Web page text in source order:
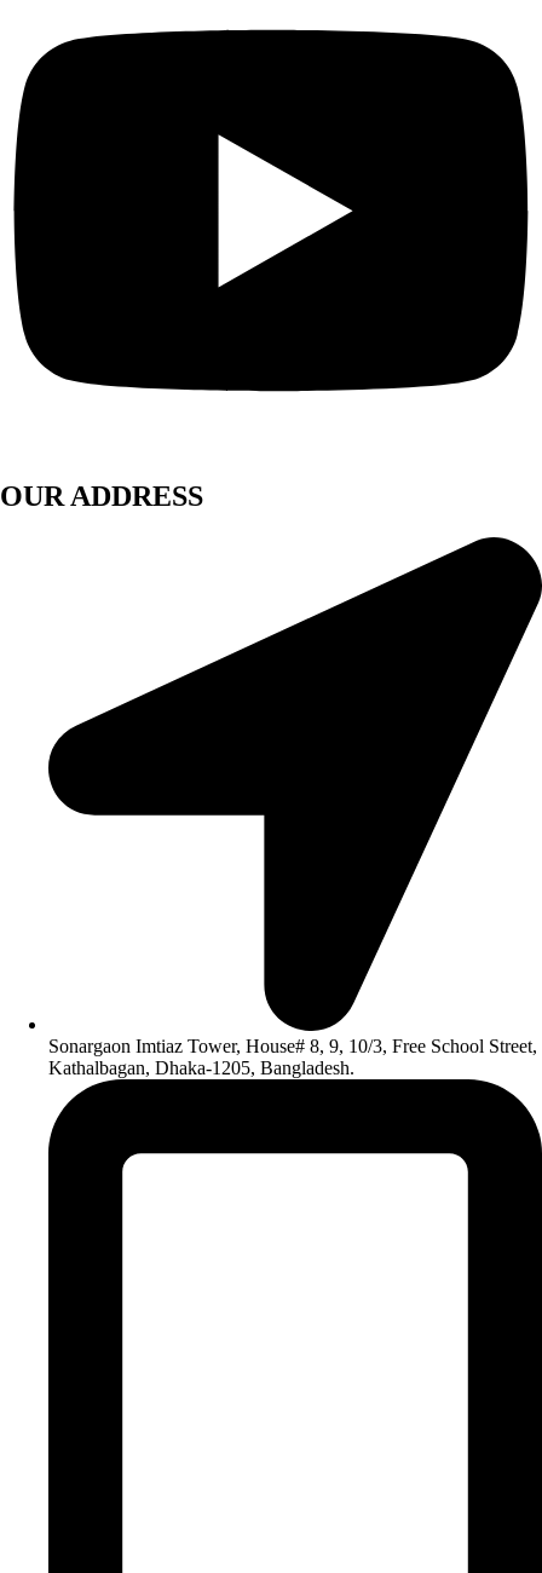
OUR ADDRESS
Sonargaon Imtiaz Tower, House# 8, 9, 10/3, Free School Street,
Kathalbagan, Dhaka-1205, Bangladesh.